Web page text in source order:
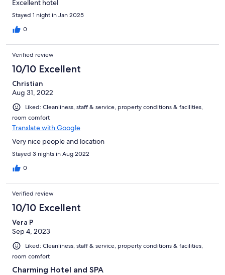
Excellent hotel
Stayed 1 night in Jan 2025
0
Verified review
10/10 Excellent
Christian
Aug 31, 2022
Liked: Cleanliness, staff & service, property conditions & facilities,
room comfort
Translate with Google
Very nice people and location
Stayed 3 nights in Aug 2022
0
Verified review
10/10 Excellent
Vera P
Sep 4, 2023
Liked: Cleanliness, staff & service, property conditions & facilities,
room comfort
Charming Hotel and SPA